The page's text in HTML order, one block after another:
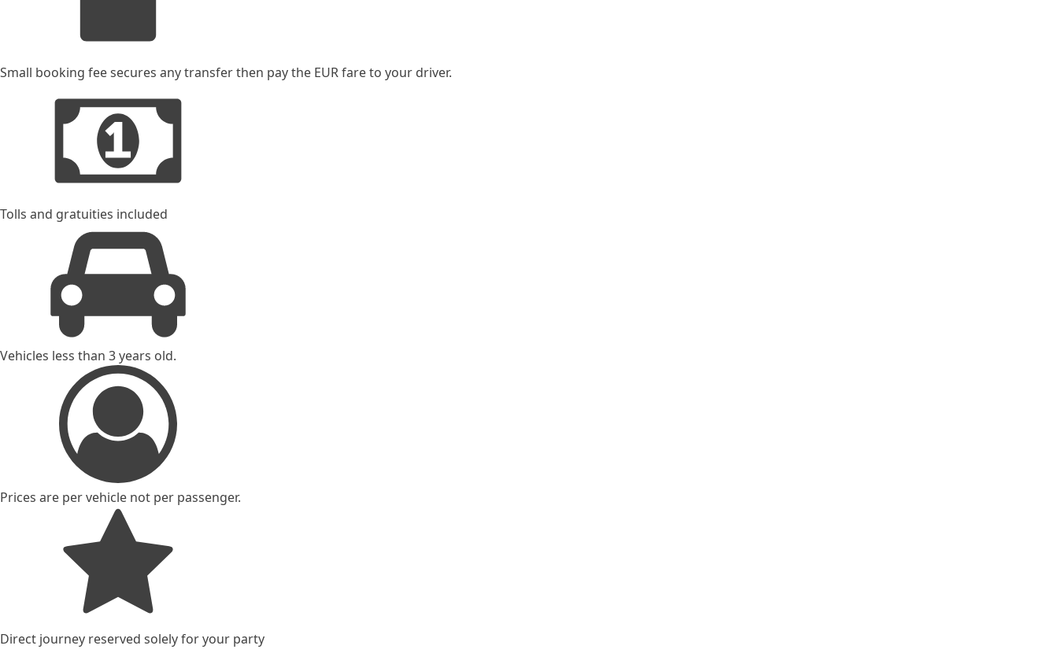
Small booking fee secures any transfer then pay the EUR fare to your driver.
Tolls and gratuities included
Vehicles less than 3 years old.
Prices are per vehicle not per passenger.
Direct journey reserved solely for your party